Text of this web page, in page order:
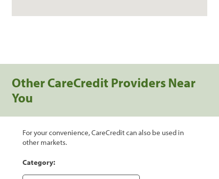
Other CareCredit Providers Near
You
For your convenience, CareCredit can also be used in
other markets.
Category: